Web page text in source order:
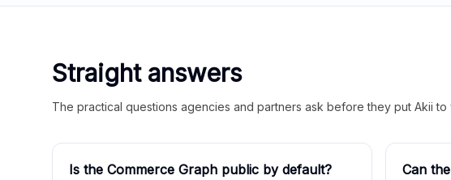
Straight answers
The practical questions agencies and partners ask before they put Akii to
Is the Commerce Graph public by default?
Can